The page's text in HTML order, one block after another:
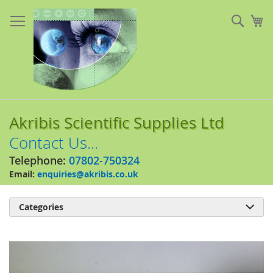
to
Content
Akribis Scientific Supplies Ltd
Contact Us...
Telephone: 07802-750324
Email: enquiries@akribis.co.uk
Categories 